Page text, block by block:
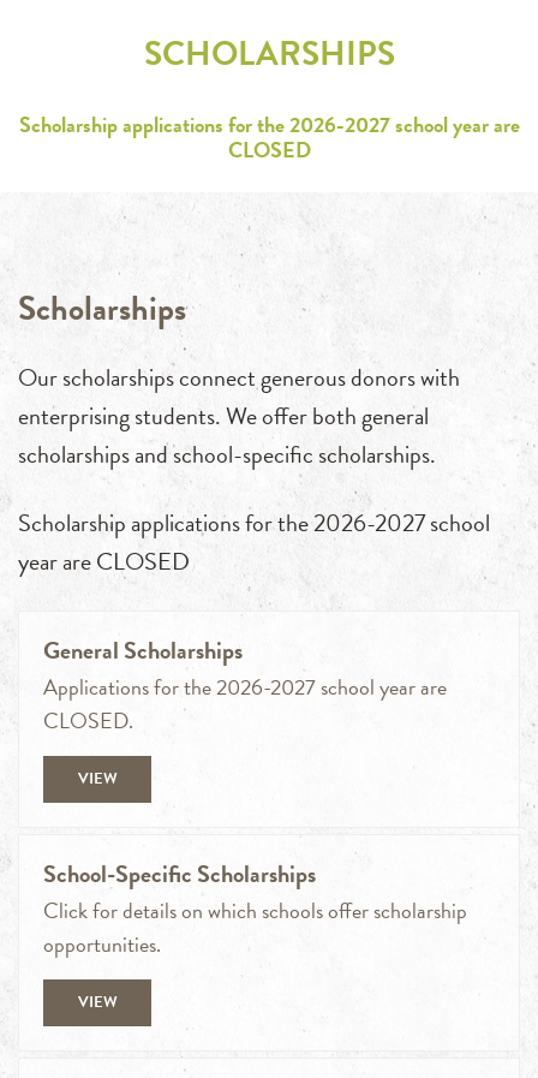
SCHOLARSHIPS
Scholarship applications for the 2026-2027 school year are
CLOSED
Scholarships
Our scholarships connect generous donors with
enterprising students. We offer both general
scholarships and school-specific scholarships.
Scholarship applications for the 2026-2027 school
year are CLOSED
General Scholarships
Applications for the 2026-2027 school year are
CLOSED.
VIEW
School-Specific Scholarships
Click for details on which schools offer scholarship
opportunities.
VIEW